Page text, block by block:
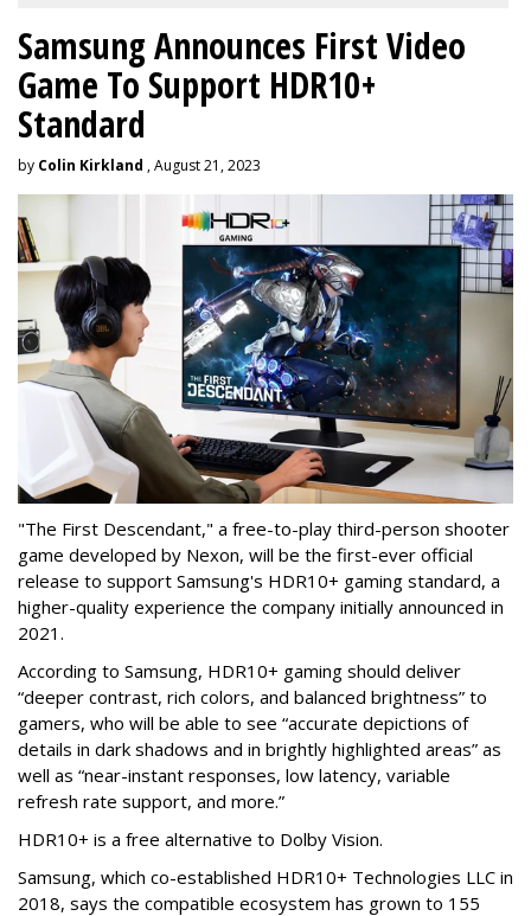
Samsung Announces First Video
Game To Support HDR10+
Standard
by Colin Kirkland , August 21, 2023
"The First Descendant," a free-to-play third-person shooter
game developed by Nexon, will be the first-ever official
release to support Samsung's HDR10+ gaming standard, a
higher-quality experience the company initially announced in
2021.
According to Samsung, HDR10+ gaming should deliver
“deeper contrast, rich colors, and balanced brightness” to
gamers, who will be able to see “accurate depictions of
details in dark shadows and in brightly highlighted areas” as
well as “near-instant responses, low latency, variable
refresh rate support, and more.”
HDR10+ is a free alternative to Dolby Vision.
Samsung, which co-established HDR10+ Technologies LLC in
2018, says the compatible ecosystem has grown to 155